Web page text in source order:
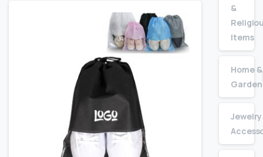
&
Items
Home &
Garden